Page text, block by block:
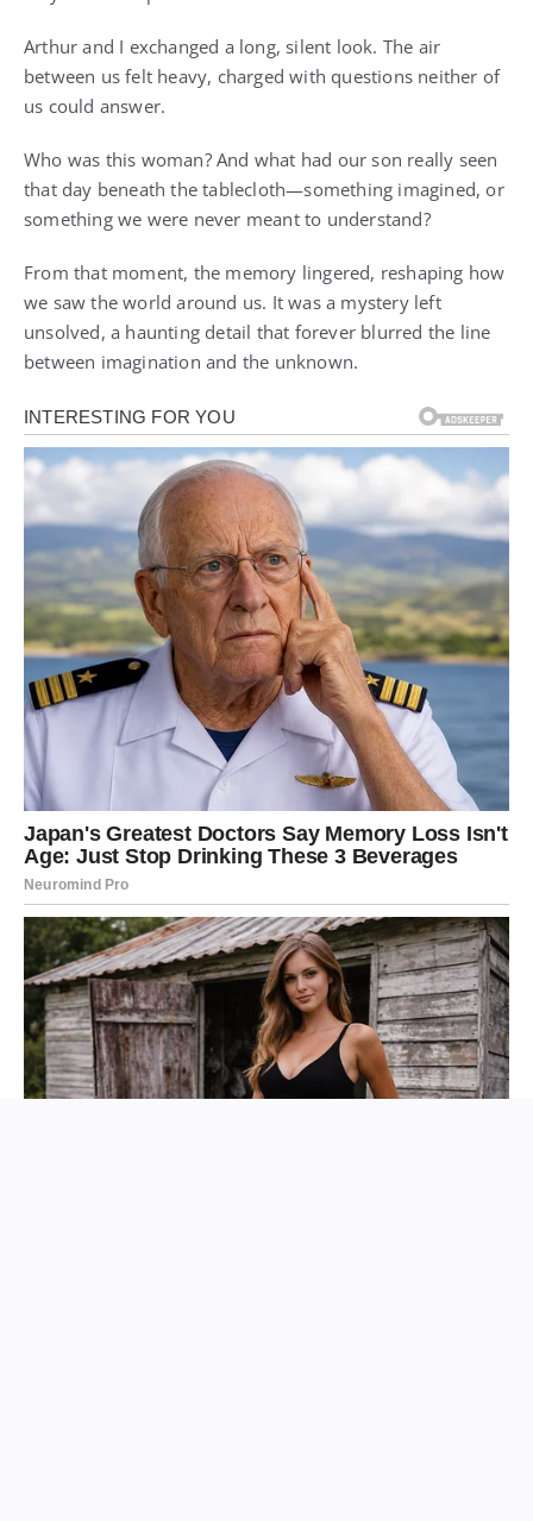
Arthur and I exchanged a long, silent look. The air
between us felt heavy, charged with questions neither of
us could answer.
Who was this woman? And what had our son really seen
that day beneath the tablecloth—something imagined, or
something we were never meant to understand?
From that moment, the memory lingered, reshaping how
we saw the world around us. It was a mystery left
unsolved, a haunting detail that forever blurred the line
between imagination and the unknown.